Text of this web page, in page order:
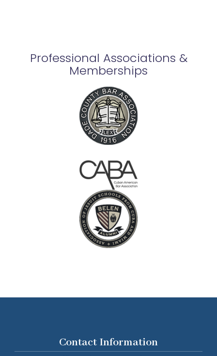
Professional Associations &
Memberships
Contact Information